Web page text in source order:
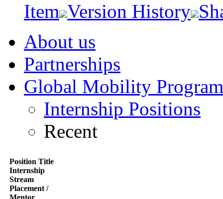
Item Version History
About us
Partnerships
Global Mobility
Internship Positions
Recent
Position Title
Internship
Stream
Placement /
Mentor